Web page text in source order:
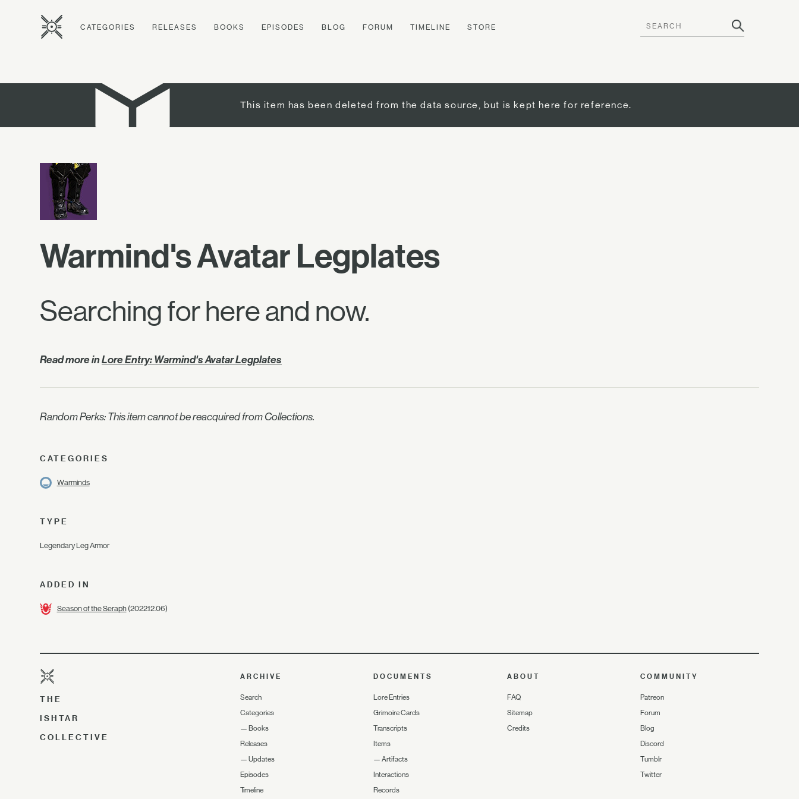
CATEGORIES RELEASES BOOKS EPISODES BLOG FORUM TIMELINE STORE
This item has been deleted from the data source, but is kept here for reference.
Warmind's Avatar Legplates
Searching for here and now.
Read more inLore Entry: Warmind's Avatar Legplates
Random Perks: This item cannot be reacquired from Collections.
CATEGORIES
Warminds
TYPE
Legendary Leg Armor
ADDED IN
Season of the Seraph(2022.12.06)
THE
ISHTAR
COLLECTIVE
ARCHIVE
Search
Categories
— Books
Releases
— Updates
Episodes
Timeline
DOCUMENTS
Lore Entries
Grimoire Cards
Transcripts
Items
—Artifacts
Interactions
Records
ABOUT
FAQ
Sitemap
Credits
COMMUNITY
Patreon
Forum
Blog
Discord
Tumblr
Twitter